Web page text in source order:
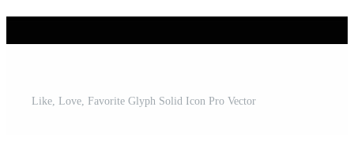
Like, Love, Favorite Glyph Solid Icon Pro Vector